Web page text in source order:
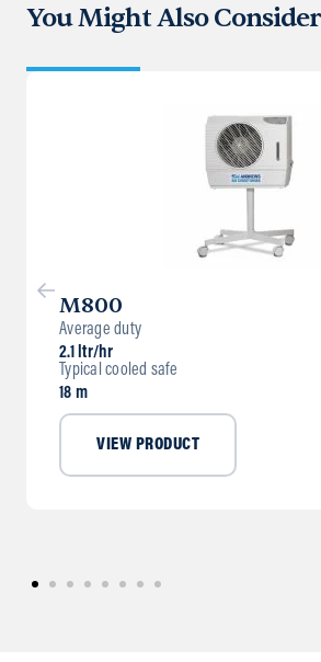
You Might Also Consider
M800
Average duty
2.1 ltr/hr
Typical cooled safe
18 m
VIEW PRODUCT